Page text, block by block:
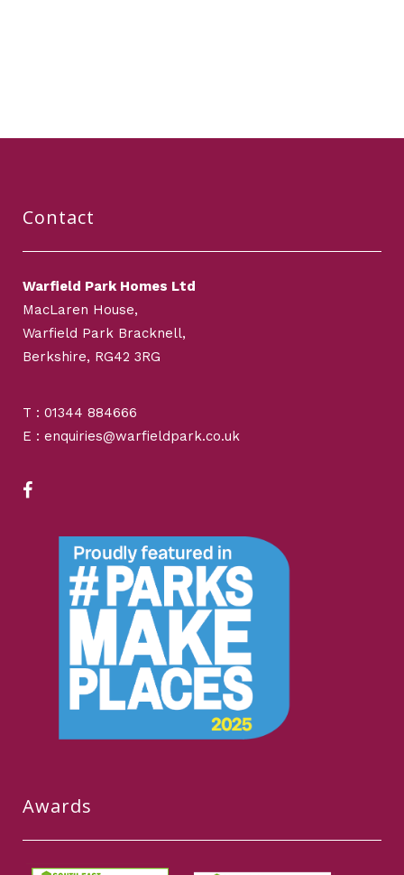
Contact
Warfield Park Homes Ltd
MacLaren House,
Warfield Park Bracknell,
Berkshire, RG42 3RG
T : 01344 884666
E : enquiries@warfieldpark.co.uk
Awards